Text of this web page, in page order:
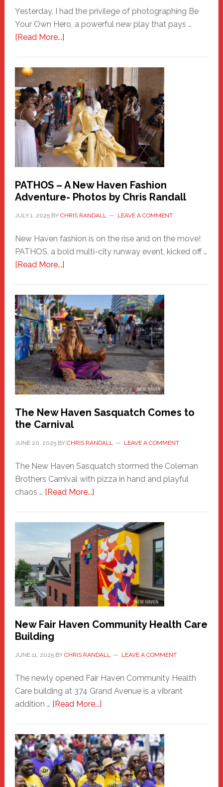
Yesterday, I had the privilege of photographing Be
Your Own Hero, a powerful new play that pays …
[Read More...]about
Haven
Hero
PATHOS – A New Haven Fashion
Adventure- Photos by Chris Randall
JULY 1, 2025BY CHRIS RANDALL LEAVE A COMMENT
New Haven fashion is on the rise and on the move!
PATHOS, a bold multi-city runway event, kicked off …
[Read More...]about
A
New
Haven
Fashion
Adventure-
Photos
by
Chris
Randall
The New Haven Sasquatch Comes to
the Carnival
JUNE 20, 2025BY CHRIS RANDALL LEAVE A COMMENT
The New Haven Sasquatch stormed the Coleman
Brothers Carnival with pizza in hand and playful
chaos … [Read More...]about
Haven
Sasquatch
Comes
to
the
Carnival
New Fair Haven Community Health Care
Building
JUNE 11, 2025BY CHRIS RANDALL LEAVE A COMMENT
The newly opened Fair Haven Community Health
Care building at 374 Grand Avenue is a vibrant
addition … [Read More...]about
Haven
Community
Health
Care